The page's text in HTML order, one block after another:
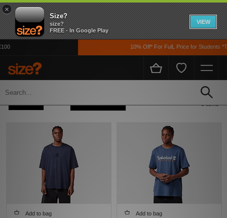
×
Size?
size?
FREE - In Google Play
VIEW
10% Off* For FulL Price for Students
Home Men's
5 items
Add to bag Add to bag